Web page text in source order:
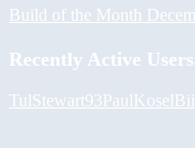
Build of the Month
Recently Active Users
TulStewart93PaulKosel